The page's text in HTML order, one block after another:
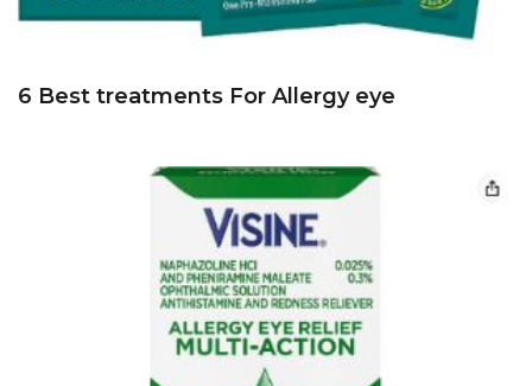
6 Best treatments For Allergy eye